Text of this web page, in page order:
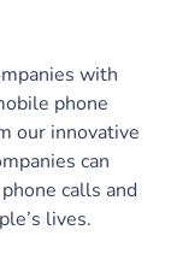
with
phone
our innovative
can
calls and
lives.